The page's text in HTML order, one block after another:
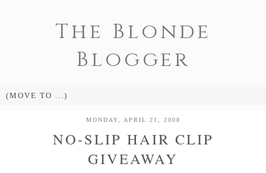
The Blonde
Blogger
MONDAY, APRIL 21, 2008
NO-SLIP HAIR CLIP
GIVEAWAY